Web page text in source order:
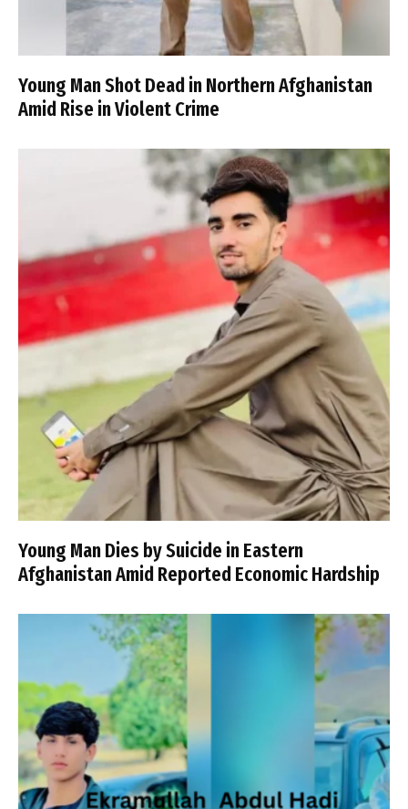
Young Man Shot Dead in Northern Afghanistan
Amid Rise in Violent Crime
Young Man Dies by Suicide in Eastern
Afghanistan Amid Reported Economic Hardship